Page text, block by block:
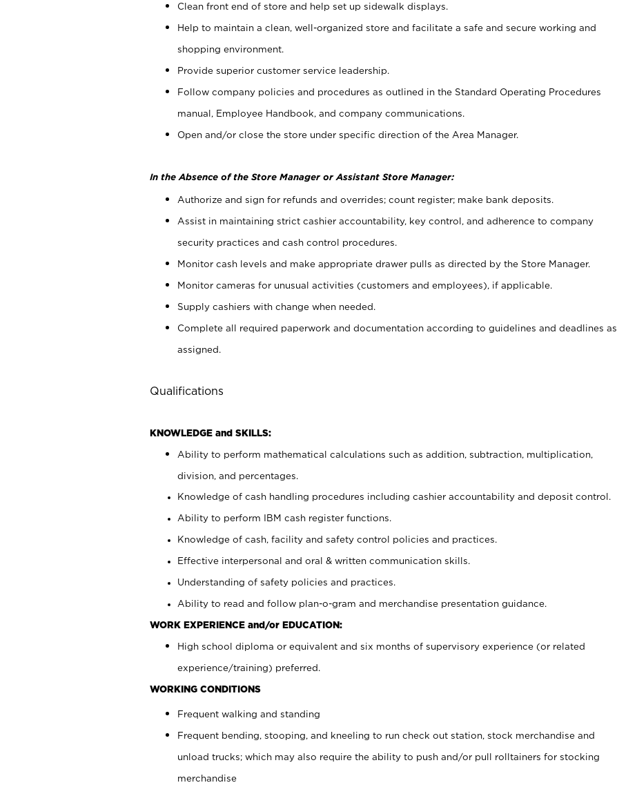
Clean front end of store and help set up sidewalk displays.
Help to maintain a clean, well-organized store and facilitate a safe and secure working and
shopping environment.
Provide superior customer service leadership.
Follow company policies and procedures as outlined in the Standard Operating Procedures
manual, Employee Handbook, and company communications.
Open and/or close the store under specific direction of the Area Manager.
In the Absence of the Store Manager or Assistant Store Manager:
Authorize and sign for refunds and overrides; count register; make bank deposits.
Assist in maintaining strict cashier accountability, key control, and adherence to company
security practices and cash control procedures.
Monitor cash levels and make appropriate drawer pulls as directed by the Store Manager.
Monitor cameras for unusual activities (customers and employees), if applicable.
Supply cashiers with change when needed.
Complete all required paperwork and documentation according to guidelines and deadlines as
assigned.
Qualifications
KNOWLEDGE and SKILLS:
Ability to perform mathematical calculations such as addition, subtraction, multiplication,
division, and percentages.
Knowledge of cash handling procedures including cashier accountability and deposit control.
Ability to perform IBM cash register functions.
Knowledge of cash, facility and safety control policies and practices.
Effective interpersonal and oral & written communication skills.
Understanding of safety policies and practices.
Ability to read and follow plan-o-gram and merchandise presentation guidance.
WORK EXPERIENCE and/or EDUCATION:
High school diploma or equivalent and six months of supervisory experience (or related
experience/training) preferred.
WORKING CONDITIONS
Frequent walking and standing
Frequent bending, stooping, and kneeling to run check out station, stock merchandise and
unload trucks; which may also require the ability to push and/or pull rolltainers for stocking
merchandise